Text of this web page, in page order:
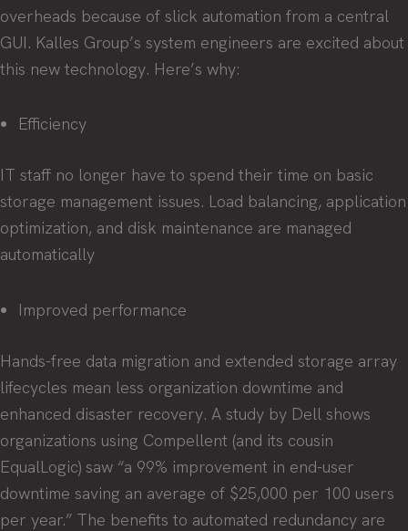
overheads because of slick automation from a central
GUI. Kalles Group’s system engineers are excited about
this new technology. Here’s why:
Efficiency
IT staff no longer have to spend their time on basic
storage management issues. Load balancing, application
optimization, and disk maintenance are managed
automatically
Improved performance
Hands-free data migration and extended storage array
lifecycles mean less organization downtime and
enhanced disaster recovery. A study by Dell shows
organizations using Compellent (and its cousin
EqualLogic) saw “a 99% improvement in end-user
downtime saving an average of $25,000 per 100 users
per year.” The benefits to automated redundancy are